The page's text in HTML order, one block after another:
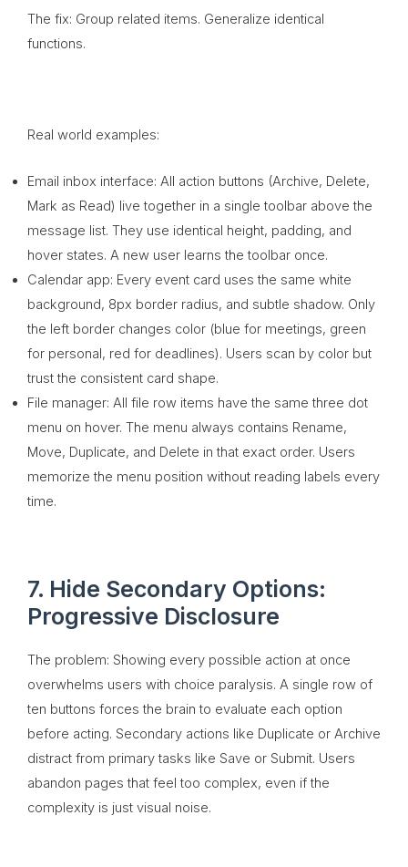
The fix: Group related items. Generalize identical
functions.
Real world examples:
Email inbox interface: All action buttons (Archive, Delete,
Mark as Read) live together in a single toolbar above the
message list. They use identical height, padding, and
hover states. A new user learns the toolbar once.
Calendar app: Every event card uses the same white
background, 8px border radius, and subtle shadow. Only
the left border changes color (blue for meetings, green
for personal, red for deadlines). Users scan by color but
trust the consistent card shape.
File manager: All file row items have the same three dot
menu on hover. The menu always contains Rename,
Move, Duplicate, and Delete in that exact order. Users
memorize the menu position without reading labels every
time.
7. Hide Secondary Options:
Progressive Disclosure
The problem: Showing every possible action at once
overwhelms users with choice paralysis. A single row of
ten buttons forces the brain to evaluate each option
before acting. Secondary actions like Duplicate or Archive
distract from primary tasks like Save or Submit. Users
abandon pages that feel too complex, even if the
complexity is just visual noise.